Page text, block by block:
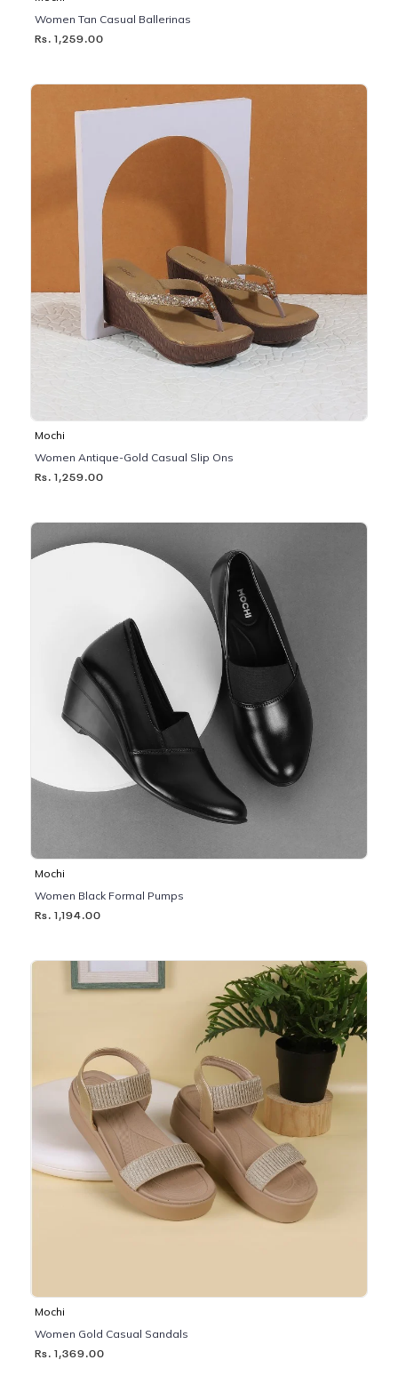
Women Tan Casual Ballerinas
Rs. 1,259.00
Mochi
Women Antique-Gold Casual Slip Ons
Rs. 1,259.00
Mochi
Women Black Formal Pumps
Rs. 1,194.00
Mochi
Women Gold Casual Sandals
Rs. 1,369.00